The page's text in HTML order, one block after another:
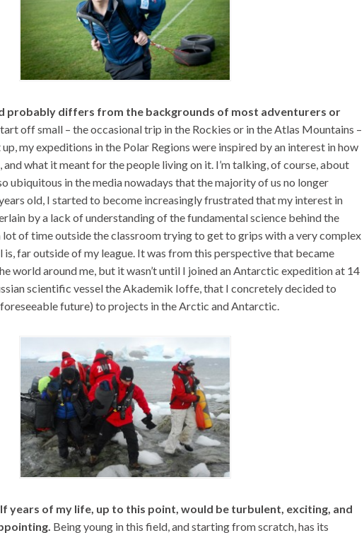
probably differs from the backgrounds of most adventurers or
off small – the occasional trip in the Rockies or in the Atlas Mountains –
my expeditions in the Polar Regions were inspired by an interest in how
and what it meant for the people living on it. I’m talking, of course, about
ubiquitous in the media nowadays that the majority of us no longer
old, I started to become increasingly frustrated that my interest in
by a lack of understanding of the fundamental science behind the
lot of time outside the classroom trying to get to grips with a very complex
far outside of my league. It was from this perspective that became
world around me, but it wasn’t until I joined an Antarctic expedition at 14
scientific vessel the Akademik Ioffe, that I concretely decided to
future) to projects in the Arctic and Antarctic.
years of my life, up to this point, would be turbulent, exciting, and
Being young in this field, and starting from scratch, has its